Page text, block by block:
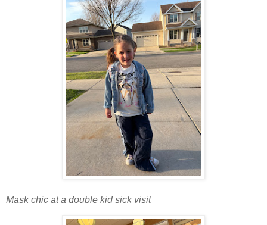
Mask chic at a double kid sick visit